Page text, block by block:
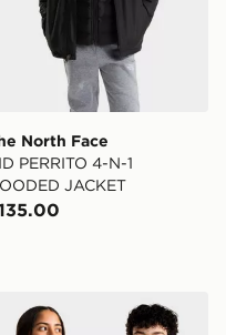
North Face
PERRITO 4-N-1
JACKET
PROUD RELAXED
North Face TEEN